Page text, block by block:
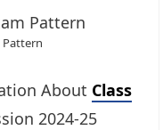
Pattern
About Class
2024-25